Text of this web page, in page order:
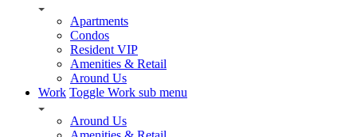
Apartments
Condos
Resident VIP
Amenities & Retail
Around Us
Work Toggle Work sub menu
Around Us